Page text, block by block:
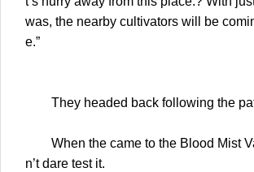
was, the nearby cultivators will be
e.”
They headed back following the
When the came to the Blood Mist
n’t dare test it.